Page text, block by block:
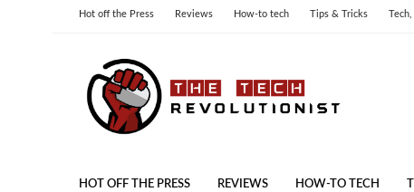
Hot off the Press Reviews How-to tech Tips & Tricks Tech,
HOT OFF THE PRESS REVIEWS HOW-TO TECH